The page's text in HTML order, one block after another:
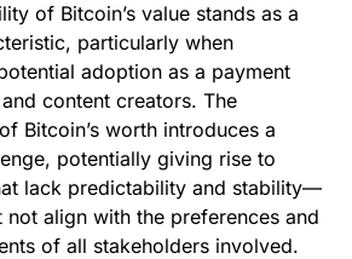
of Bitcoin’s value stands as a
particularly when
adoption as a payment
content creators. The
Bitcoin’s worth introduces a
potentially giving rise to
lack predictability and stability—
align with the preferences and
of all stakeholders involved.